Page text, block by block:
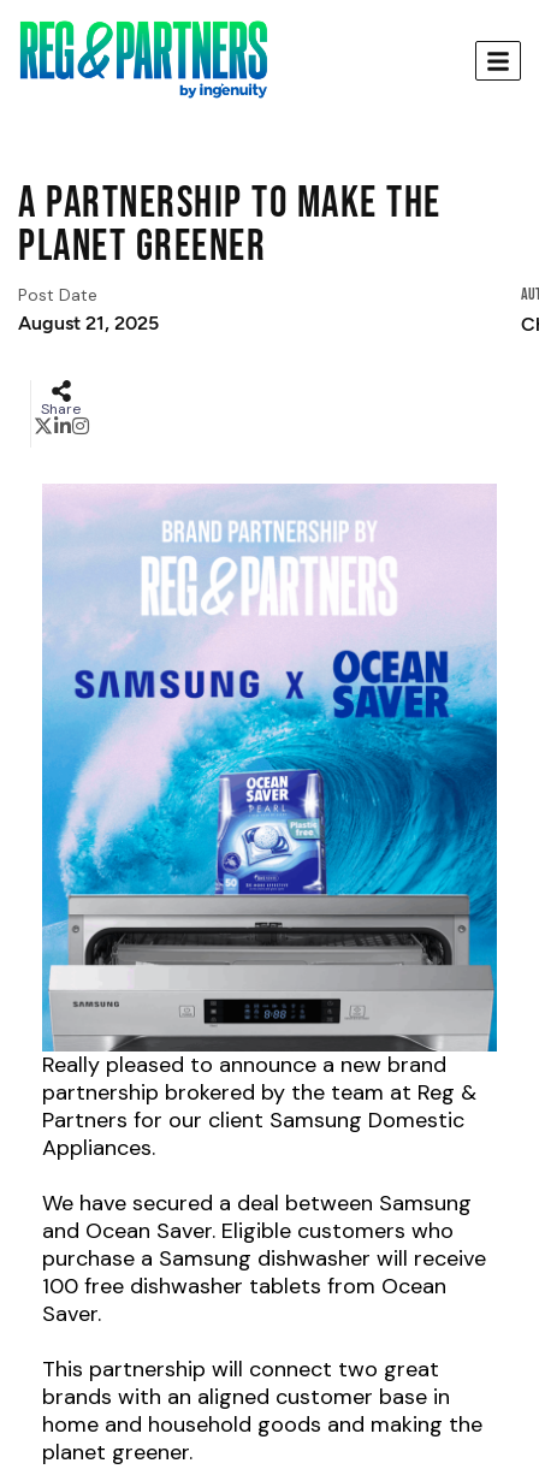
A partnership to make the
planet greener
Post Date
August 21, 2025
Share
Really pleased to announce a new brand
partnership brokered by the team at Reg &
Partners for our client Samsung Domestic
Appliances.
We have secured a deal between Samsung
and Ocean Saver. Eligible customers who
purchase a Samsung dishwasher will receive
100 free dishwasher tablets from Ocean
Saver.
This partnership will connect two great
brands with an aligned customer base in
home and household goods and making the
planet greener.